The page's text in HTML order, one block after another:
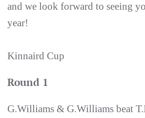
and we look forward to seeing
year!
Kinnaird Cup
Round 1
G.Williams & G.Williams beat